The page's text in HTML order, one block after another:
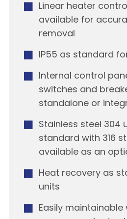
Linear heater
available for
removal
IP55 as standard
Internal control
switches and
standalone or
Stainless steel 304
standard with 316
available as an
Heat recovery as
units
Easily maintainable